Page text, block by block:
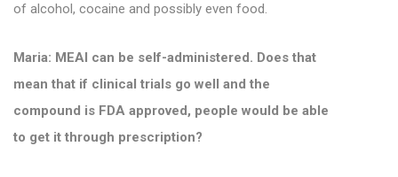
of alcohol, cocaine and possibly even food.
Maria: MEAI can be self-administered. Does that
mean that if clinical trials go well and the
compound is FDA approved, people would be able
to get it through prescription?